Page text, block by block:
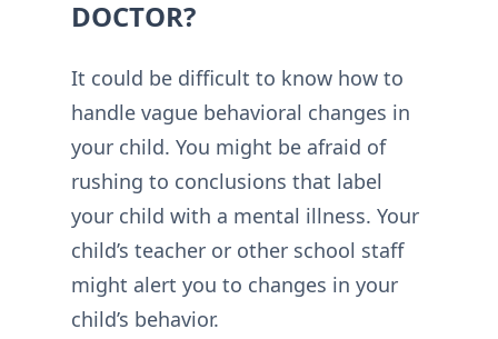
DOCTOR?
It could be difficult to know how to
handle vague behavioral changes in
your child. You might be afraid of
rushing to conclusions that label
your child with a mental illness. Your
child’s teacher or other school staff
might alert you to changes in your
child’s behavior.